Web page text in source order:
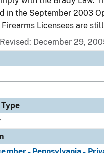
in the September 2003
Licensees are
December 29,